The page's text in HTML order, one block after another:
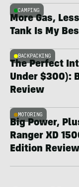
CAMPING
More Gas,
Tank Is My
BACKPACKING
The Perfect
Under $300):
Review
MOTORING
Big Power,
Ranger XD
Edition Review